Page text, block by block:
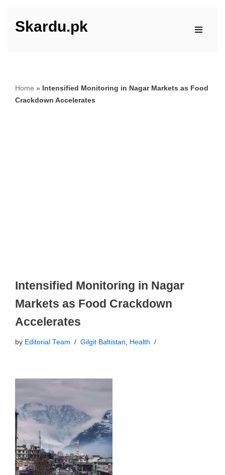
Skip
Skardu.pk
Home » Intensified Monitoring in Nagar Markets as Food
Crackdown Accelerates
Intensified Monitoring in Nagar
Markets as Food Crackdown
Accelerates
by Editorial Team Gilgit Baltistan, Health